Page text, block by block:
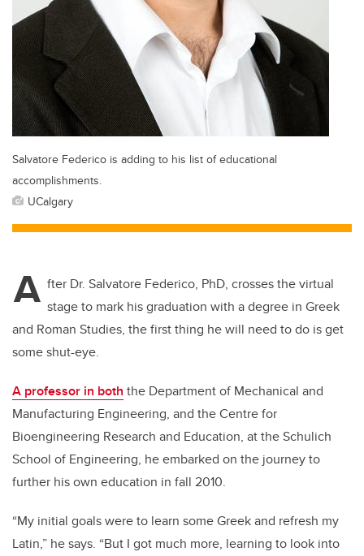
Salvatore Federico is adding to his list of educational
accomplishments.
UCalgary
A fter Dr. Salvatore Federico, PhD, crosses the virtual
stage to mark his graduation with a degree in Greek
and Roman Studies, the first thing he will need to do is get
some shut-eye.
A professor in both the Department of Mechanical and
Manufacturing Engineering, and the Centre for
Bioengineering Research and Education, at the Schulich
School of Engineering, he embarked on the journey to
further his own education in fall 2010.
“My initial goals were to learn some Greek and refresh my
Latin,” he says. “But I got much more, learning to look into